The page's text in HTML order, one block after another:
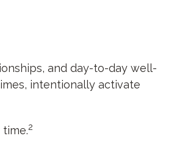
and day-to-day well-
intentionally activate
2